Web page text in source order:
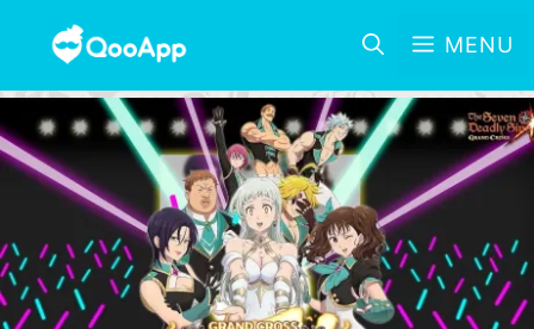
MENU